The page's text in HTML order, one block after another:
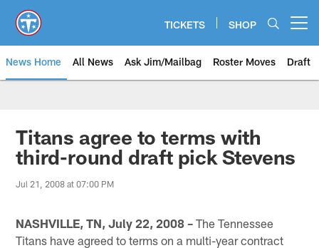
main
content
TICKETS SHOP
News Home All News Ask Jim/Mailbag Roster Moves Draft
Titans agree to terms with
third-round draft pick Stevens
Jul 21, 2008 at 07:00 PM
NASHVILLE, TN, July 22, 2008 – The Tennessee
Titans have agreed to terms on a multi-year contract